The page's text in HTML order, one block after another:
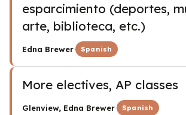
esparcimiento (deportes,
arte, biblioteca, etc.)
Edna Brewer· Spanish
More electives, AP classes
Glenview, Edna Brewer· Spanish